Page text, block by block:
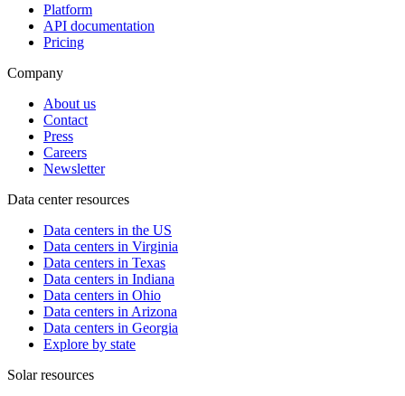
Platform
API documentation
Pricing
Company
About us
Contact
Press
Careers
Newsletter
Data center resources
Data centers in the US
Data centers in Virginia
Data centers in Texas
Data centers in Indiana
Data centers in Ohio
Data centers in Arizona
Data centers in Georgia
Explore by state
Solar resources